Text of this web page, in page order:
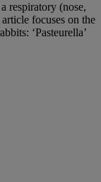
respiratory (nose,
focuses on the
‘Pasteurella’